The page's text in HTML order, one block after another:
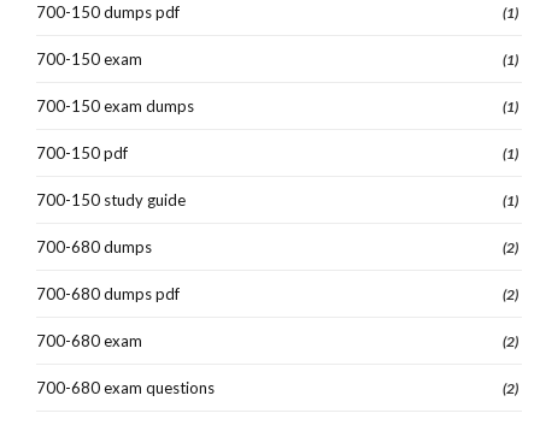
700-150 dumps pdf (1)
700-150 exam (1)
700-150 exam dumps (1)
700-150 pdf (1)
700-150 study guide (1)
700-680 dumps (2)
700-680 dumps pdf (2)
700-680 exam (2)
700-680 exam questions (2)